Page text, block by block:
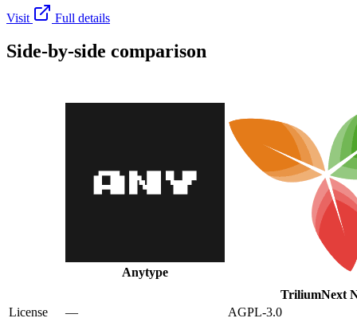
Visit Full details
Side-by-side comparison
Anytype
TriliumNext
License
—
AGPL-3.0